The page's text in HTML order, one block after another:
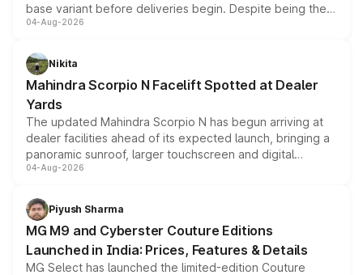
base variant before deliveries begin. Despite being the
entry-level trim, it comes with several standard safety
aspirated or turbo-petrol powertrains, making it an
attractive option in the compact SUV segment.
04-Aug-2026
Nikita
Mahindra Scorpio N Facelift Spotted at Dealer
Yards
The updated Mahindra Scorpio N has begun arriving at
dealer facilities ahead of its expected launch, bringing a
panoramic sunroof, larger touchscreen and digital
instrument cluster borrowed from the Thar Roxx, along
both rows.
04-Aug-2026
Piyush Sharma
MG M9 and Cyberster Couture Editions
Launched in India: Prices, Features & Details
MG Select has launched the limited-edition Couture